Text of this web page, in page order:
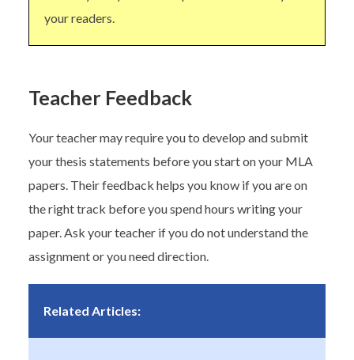
your readers.
Teacher Feedback
Your teacher may require you to develop and submit
your thesis statements before you start on your MLA
papers. Their feedback helps you know if you are on
the right track before you spend hours writing your
paper. Ask your teacher if you do not understand the
assignment or you need direction.
Related Articles: